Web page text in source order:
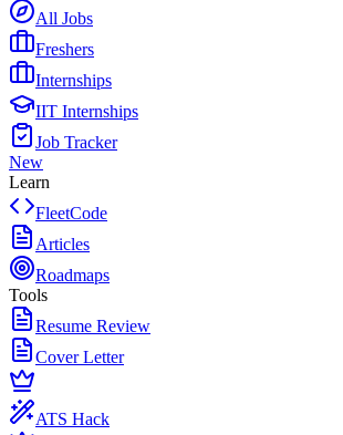
All Jobs
Freshers
Internships
IIT Internships
Job Tracker
New
Learn
FleetCode
Articles
Roadmaps
Tools
Resume Review
Cover Letter
ATS Hack